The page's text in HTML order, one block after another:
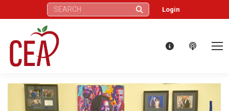
Search: Login